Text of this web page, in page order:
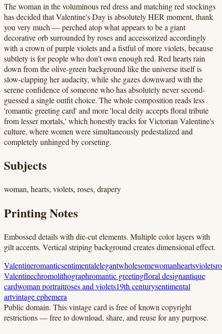
The woman in the voluminous red dress and matching red stockings
has decided that Valentine's Day is absolutely HER moment, thank
you very much — perched atop what appears to be a giant
decorative orb surrounded by roses and accessorized accordingly
with a crown of purple violets and a fistful of more violets, because
subtlety is for people who don't own enough red. Red hearts rain
down from the olive-green background like the universe itself is
slow-clapping her audacity, while she gazes downward with the
serene confidence of someone who has absolutely never second-
guessed a single outfit choice. The whole composition reads less
'romantic greeting card' and more 'local deity accepts floral tribute
from lesser mortals,' which honestly tracks for Victorian Valentine's
culture, where women were simultaneously pedestalized and
completely unhinged by corseting.
Subjects
woman, hearts, violets, roses, drapery
Printing Notes
Embossed details with die-cut elements. Multiple color layers with
gilt accents. Vertical striping background creates dimensional effect.
Valentineromanticsentimentalelegantwholesomewomanheartsviolets
Valentinechromolithographromantic greetingfloral designantique
cardwoman portraitroses and violets19th centurysentimental
artvintage ephemera
Public domain. This vintage card is free of known copyright
restrictions — free to download, share, and reuse for any purpose.